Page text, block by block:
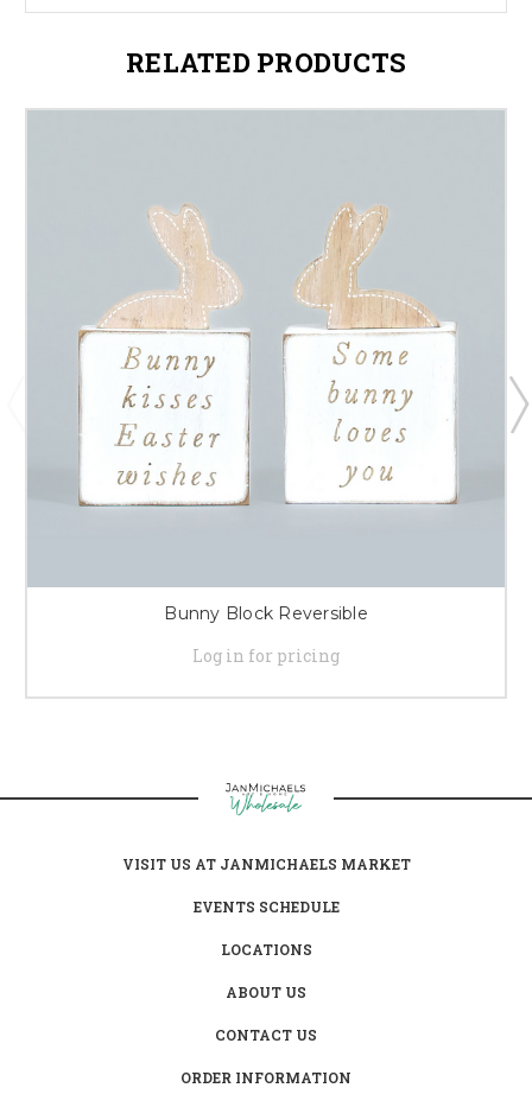
RELATED PRODUCTS
Bunny Block Reversible
Log in for pricing
VISIT US AT JANMICHAELS MARKET
EVENTS SCHEDULE
LOCATIONS
ABOUT US
CONTACT US
ORDER INFORMATION